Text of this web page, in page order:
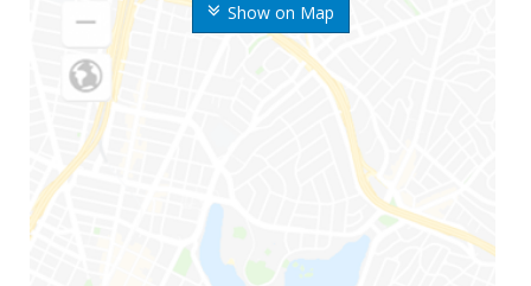
Show on Map